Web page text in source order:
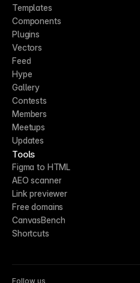
Templates
Components
Plugins
Vectors
Feed
Hype
Gallery
Contests
Members
Meetups
Updates
Tools
Figma to HTML
AEO scanner
Link previewer
Free domains
CanvasBench
Shortcuts
Follow us